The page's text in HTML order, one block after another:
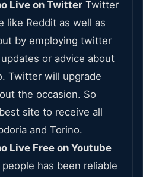
Live on Twitter Twitter
like Reddit as well as
by employing twitter
or advice about
Twitter will upgrade
the occasion. So
site to receive all
and Torino.
Live Free on Youtube
has been reliable